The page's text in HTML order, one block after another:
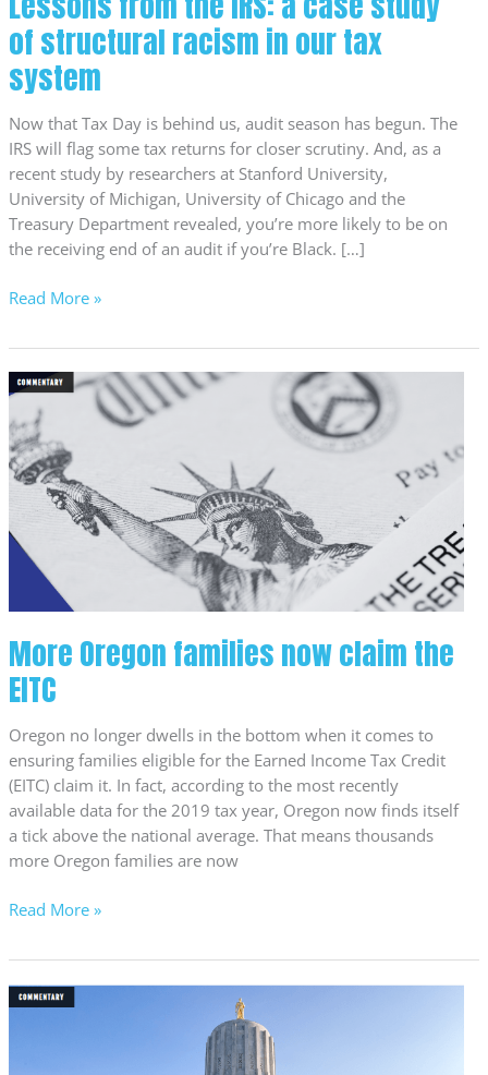
of structural racism in our tax
system
Now that Tax Day is behind us, audit season has begun. The
IRS will flag some tax returns for closer scrutiny. And, as a
recent study by researchers at Stanford University,
University of Michigan, University of Chicago and the
Treasury Department revealed, you’re more likely to be on
the receiving end of an audit if you’re Black. […]
our
tax
system
Read More »
More Oregon families now claim the
EITC
Oregon no longer dwells in the bottom when it comes to
ensuring families eligible for the Earned Income Tax Credit
(EITC) claim it. In fact, according to the most recently
available data for the 2019 tax year, Oregon now finds itself
a tick above the national average. That means thousands
more Oregon families are now
More
Oregon
families
now
claim
EITC
Read More »
2021